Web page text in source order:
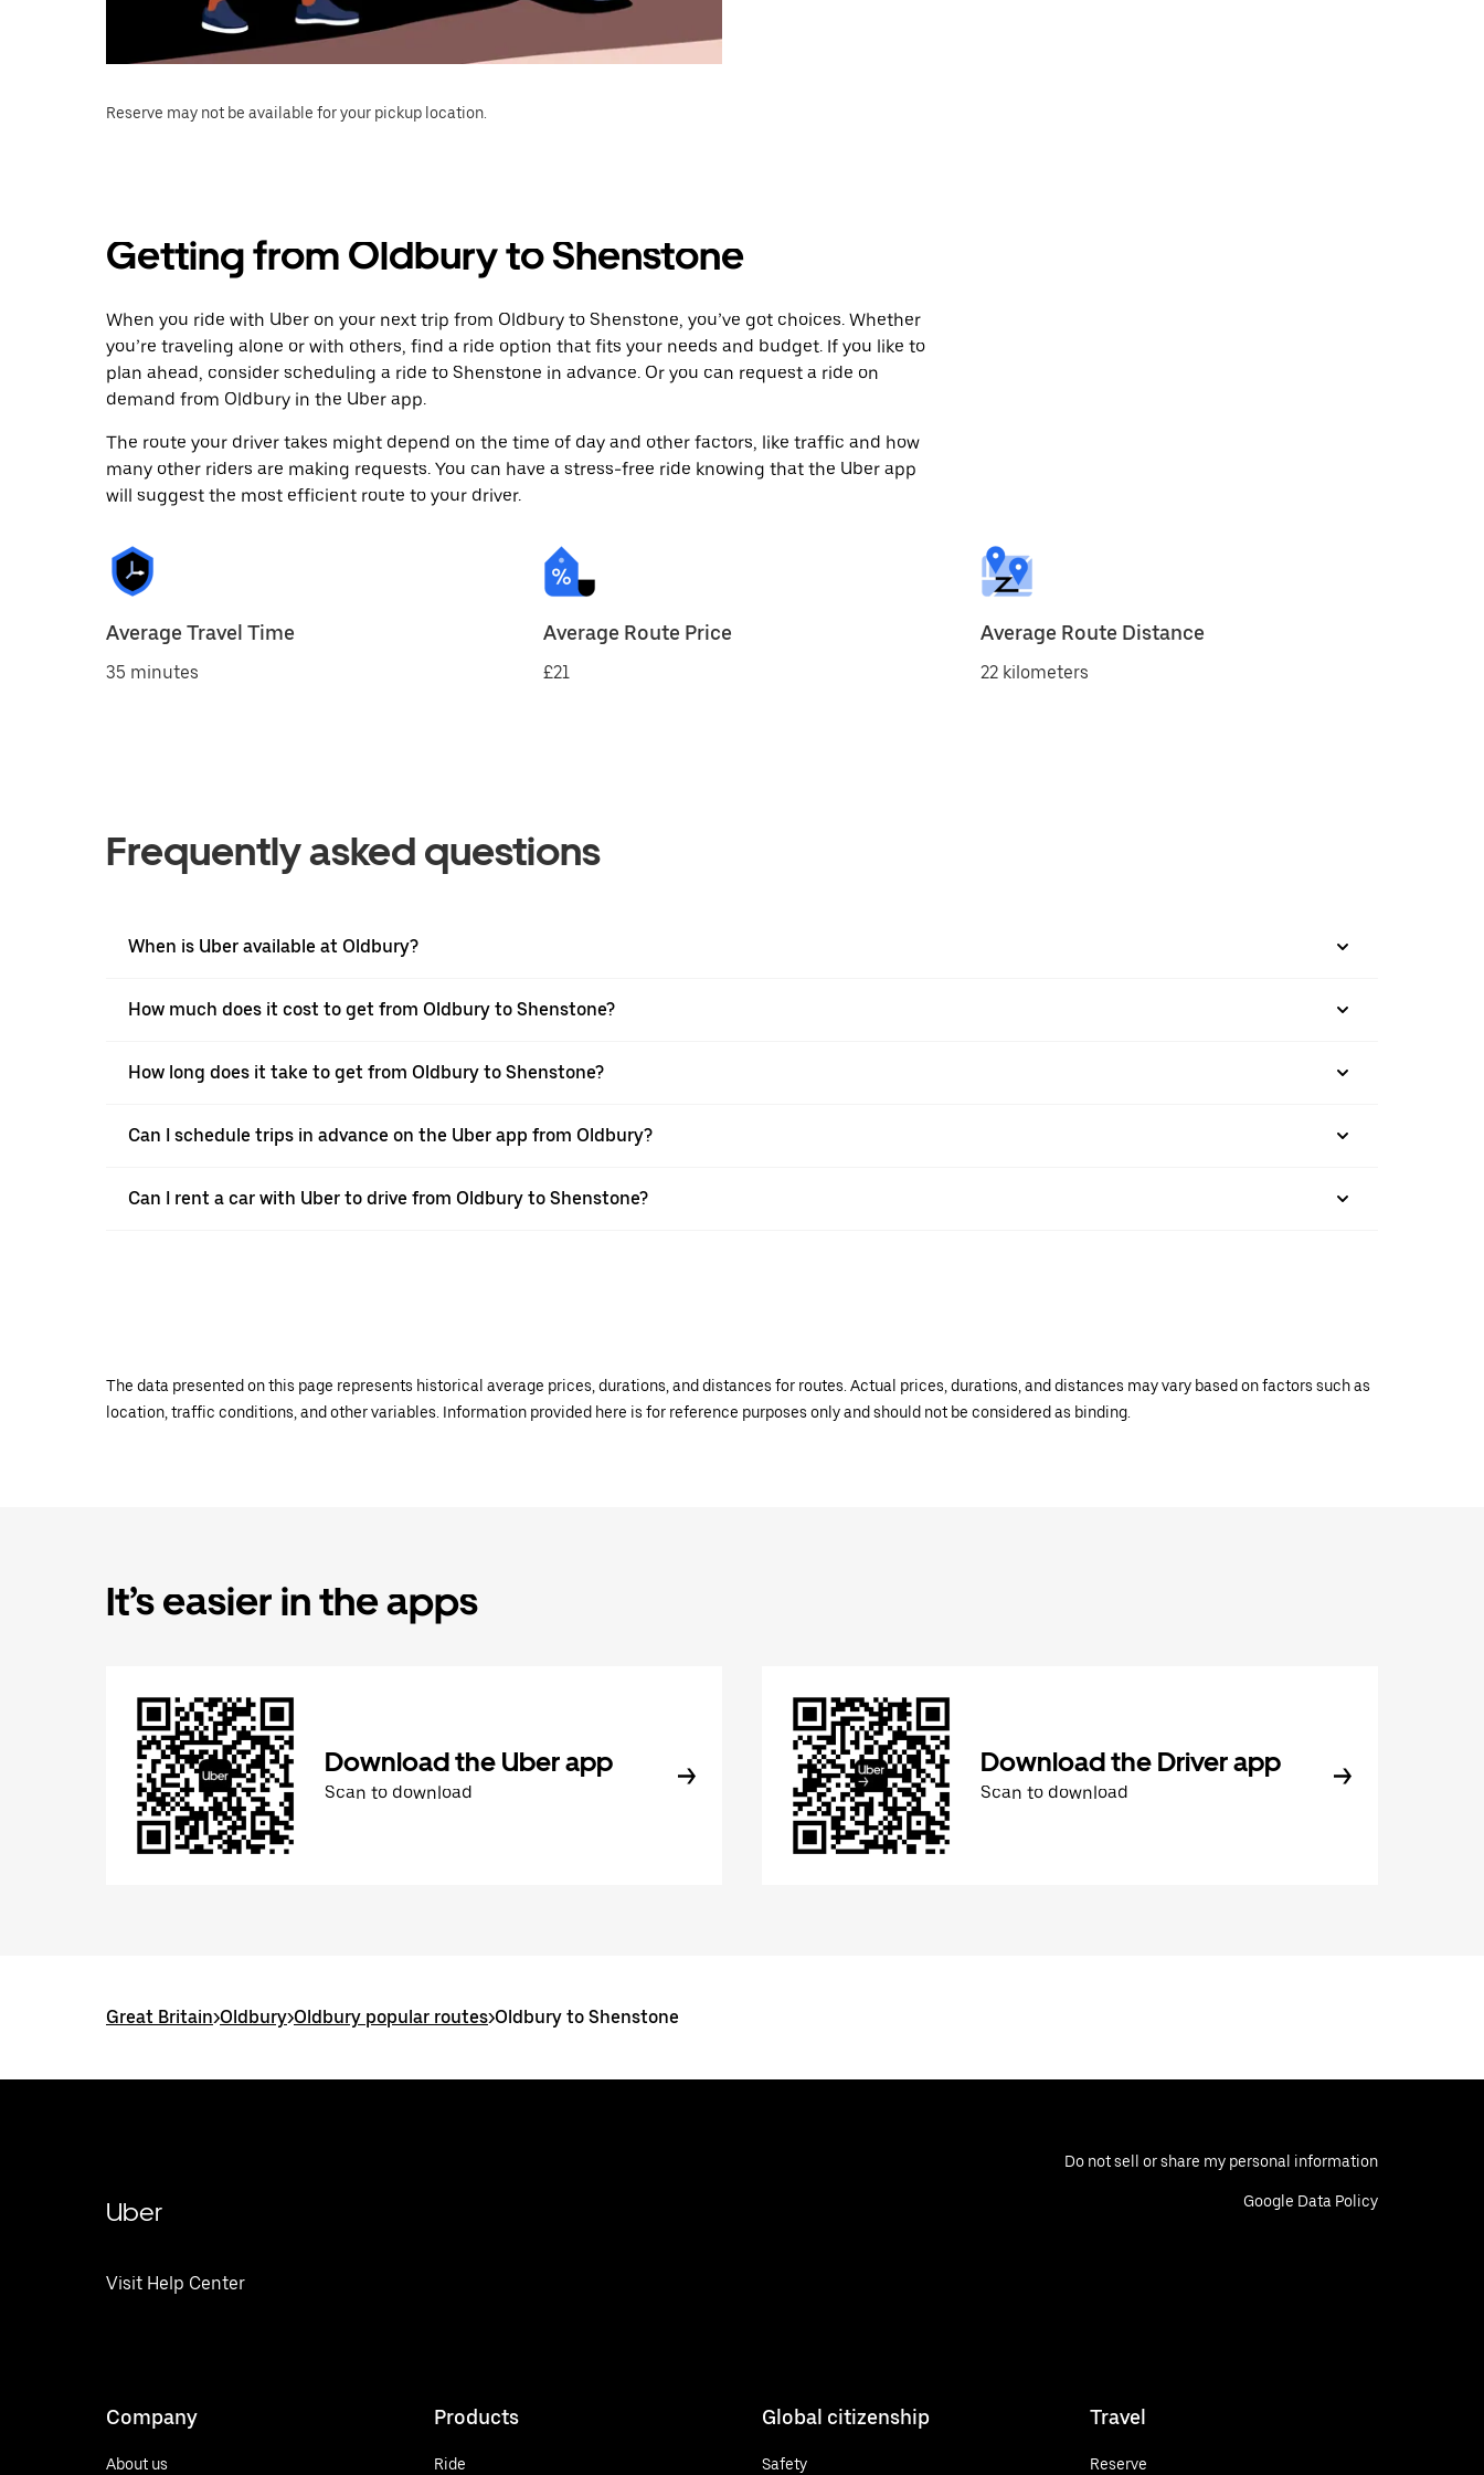
Reserve may not be available for your pickup location.
Getting from Oldbury to Shenstone
When you ride with Uber on your next trip from Oldbury to Shenstone, you’ve got choices. Whether
you’re traveling alone or with others, find a ride option that fits your needs and budget. If you like to
plan ahead, consider scheduling a ride to Shenstone in advance. Or you can request a ride on
demand from Oldbury in the Uber app.
The route your driver takes might depend on the time of day and other factors, like traffic and how
many other riders are making requests. You can have a stress-free ride knowing that the Uber app
will suggest the most efficient route to your driver.
Average Travel Time
35 minutes
Average Route Price
£21
Average Route Distance
22 kilometers
Frequently asked questions
When is Uber available at Oldbury?
How much does it cost to get from Oldbury to Shenstone?
How long does it take to get from Oldbury to Shenstone?
Can I schedule trips in advance on the Uber app from Oldbury?
Can I rent a car with Uber to drive from Oldbury to Shenstone?
The data presented on this page represents historical average prices, durations, and distances for routes. Actual prices, durations, and distances may vary based on factors such as
location, traffic conditions, and other variables. Information provided here is for reference purposes only and should not be considered as binding.
It’s easier in the apps
Download the Uber app
Scan to download
Download the Driver app
Scan to download
Great Britain>Oldbury>Oldbury popular routes>Oldbury to Shenstone
Uber
Visit Help Center
Do not sell or share my personal information
Google Data Policy
Company
About us
Products
Ride
Global citizenship
Safety
Travel
Reserve